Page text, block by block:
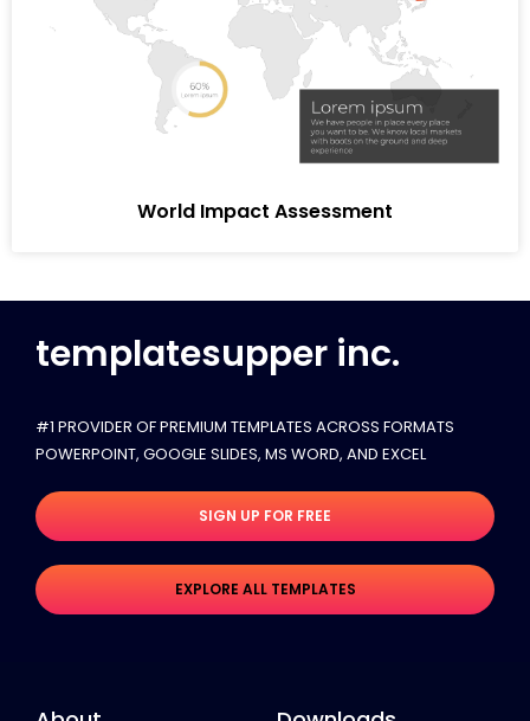
World Impact Assessment
templatesupper inc.
#1 PROVIDER OF PREMIUM TEMPLATES ACROSS FORMATS
POWERPOINT, GOOGLE SLIDES​, MS WORD, AND EXCEL
SIGN UP FOR FREE
EXPLORE ALL TEMPLATES